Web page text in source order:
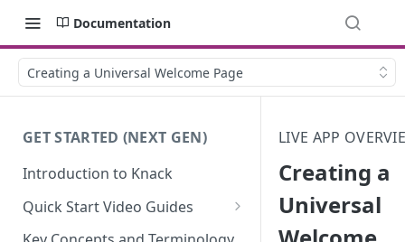
Documentation
Creating a Universal Welcome Page
GET STARTED (NEXT GEN)
Introduction to Knack
Quick Start Video Guides
How to Add Your First Table in
LIVE APP
Creating a
Universal